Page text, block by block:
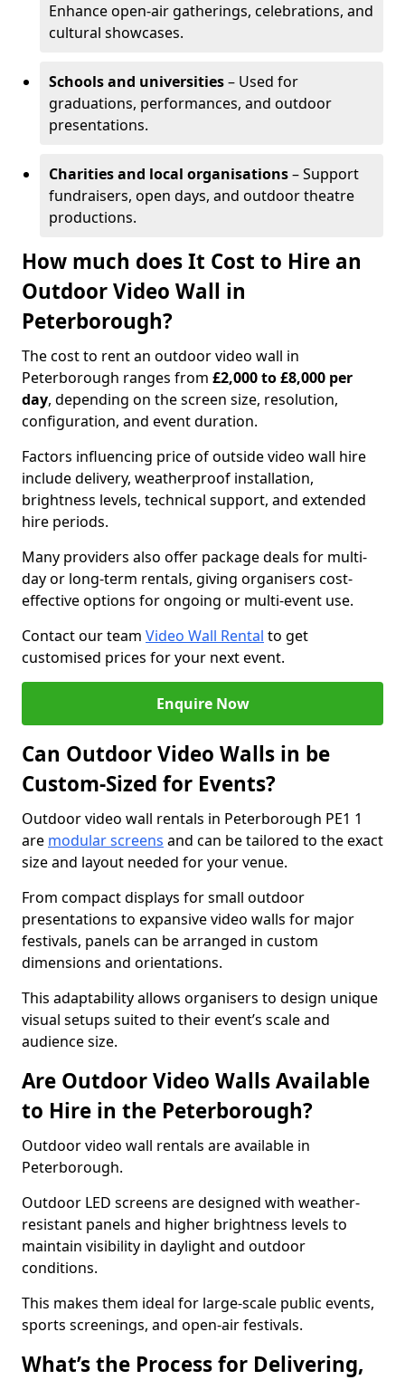
Enhance open-air gatherings, celebrations, and
cultural showcases.
Schools and universities– Used for
graduations, performances, and outdoor
presentations.
Charities and local organisations– Support
fundraisers, open days, and outdoor theatre
productions.
How much does It Cost to Hire an
Outdoor Video Wall in
Peterborough?
The cost to rent an outdoor video wall in
Peterborough ranges from £2,000 to £8,000 per
day, depending on the screen size, resolution,
configuration, and event duration.
Factors influencing price of outside video wall hire
include delivery, weatherproof installation,
brightness levels, technical support, and extended
hire periods.
Many providers also offer package deals for multi-
day or long-term rentals, giving organisers cost-
effective options for ongoing or multi-event use.
Contact our team Video Wall Rental to get
customised prices for your next event.
Enquire Now
Can Outdoor Video Walls in be
Custom-Sized for Events?
Outdoor video wall rentals in Peterborough PE1 1
are modular screens and can be tailored to the exact
size and layout needed for your venue.
From compact displays for small outdoor
presentations to expansive video walls for major
festivals, panels can be arranged in custom
dimensions and orientations.
This adaptability allows organisers to design unique
visual setups suited to their event’s scale and
audience size.
Are Outdoor Video Walls Available
to Hire in the Peterborough?
Outdoor video wall rentals are available in
Peterborough.
Outdoor LED screens are designed with weather-
resistant panels and higher brightness levels to
maintain visibility in daylight and outdoor
conditions.
This makes them ideal for large-scale public events,
sports screenings, and open-air festivals.
What’s the Process for Delivering,